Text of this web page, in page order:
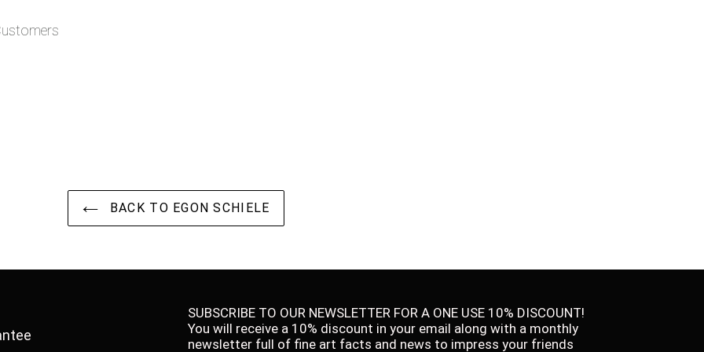
BACK TO EGON SCHIELE
SUBSCRIBE TO OUR NEWSLETTER FOR A ONE USE 10% DISCOUNT!
You will receive a 10% discount in your email along with a monthly
newsletter full of fine art facts and news to impress your friends